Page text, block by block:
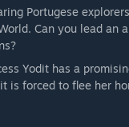
Portugese
Can you lead an
Yodit has a
is forced to flee her